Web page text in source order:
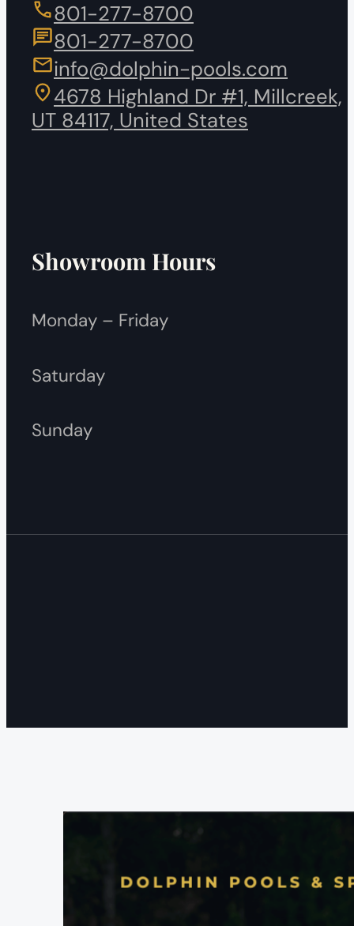
801-277-8700
801-277-8700
info@dolphin-pools.com
4678 Highland Dr #1, Millcreek,
UT 84117, United States
Showroom Hours
Monday – Friday
Saturday
Sunday